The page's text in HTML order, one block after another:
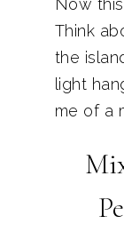
Now
Think
the
light
me of a